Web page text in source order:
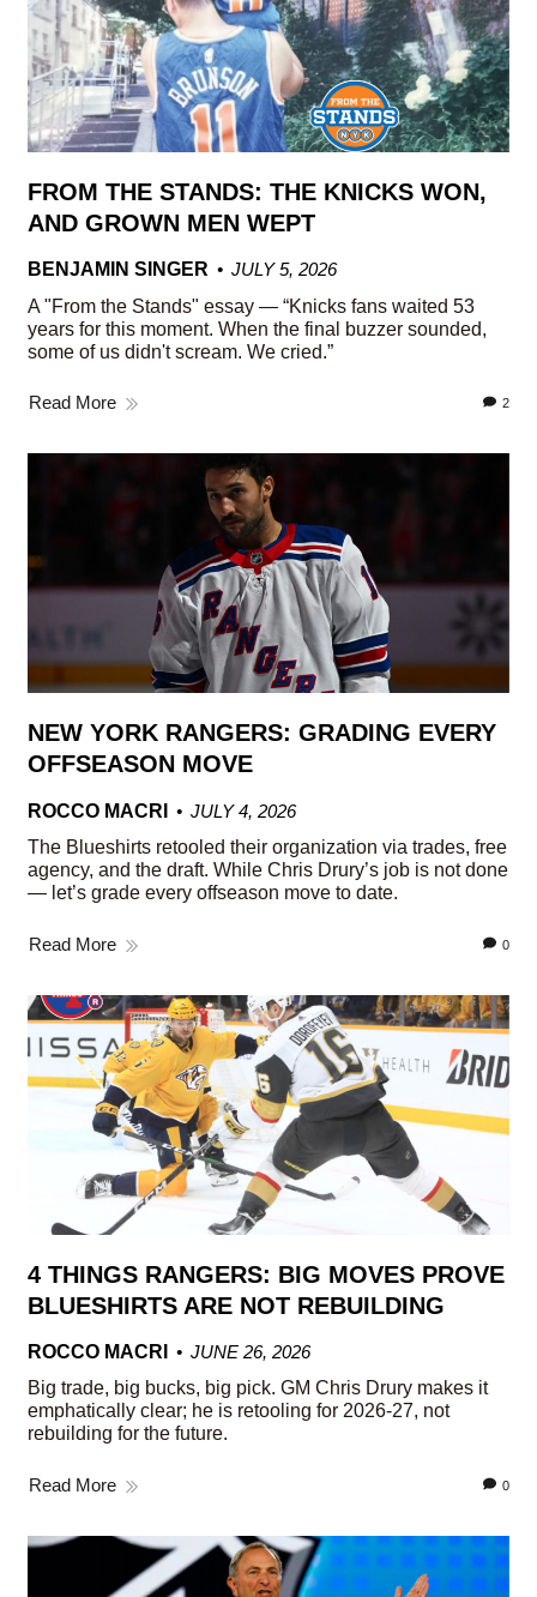
FROM THE STANDS: THE KNICKS WON,
AND GROWN MEN WEPT
BENJAMIN SINGER
JULY 5, 2026
A "From the Stands" essay — “Knicks fans waited 53
years for this moment. When the final buzzer sounded,
some of us didn't scream. We cried.”
Read More 2
NEW YORK RANGERS: GRADING EVERY
OFFSEASON MOVE
ROCCO MACRI
JULY 4, 2026
The Blueshirts retooled their organization via trades, free
agency, and the draft. While Chris Drury’s job is not done
— let’s grade every offseason move to date.
Read More 0
4 THINGS RANGERS: BIG MOVES PROVE
BLUESHIRTS ARE NOT REBUILDING
ROCCO MACRI
JUNE 26, 2026
Big trade, big bucks, big pick. GM Chris Drury makes it
emphatically clear; he is retooling for 2026-27, not
rebuilding for the future.
Read More 0